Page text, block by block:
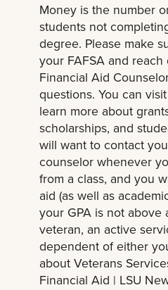
Money is the number
students not
degree. Please make
your FAFSA and
Financial Aid
questions. You can
learn more about
scholarships, and
will want to contact
counselor whenever
from a class, and you
aid (as well as
your GPA is not above
veteran, an active
dependent of either
about Veterans
Financial Aid | LSU